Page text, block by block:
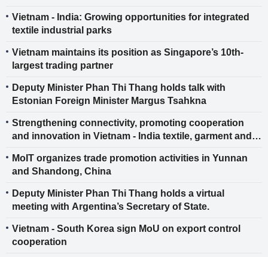
Vietnam - India: Growing opportunities for integrated
textile industrial parks
Vietnam maintains its position as Singapore’s 10th-
largest trading partner
Deputy Minister Phan Thi Thang holds talk with
Estonian Foreign Minister Margus Tsahkna
Strengthening connectivity, promoting cooperation
and innovation in Vietnam - India textile, garment and
MoIT organizes trade promotion activities in Yunnan
and Shandong, China
Deputy Minister Phan Thi Thang holds a virtual
meeting with Argentina’s Secretary of State.
Vietnam - South Korea sign MoU on export control
cooperation